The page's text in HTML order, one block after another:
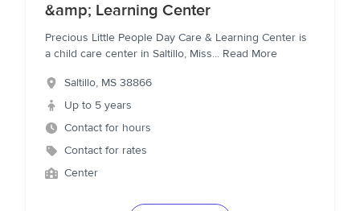
&amp; Learning Center
Precious Little People Day Care & Learning Center is
a child care center in Saltillo, Miss... Read More
Saltillo, MS 38866
Up to 5 years
Contact for hours
Contact for rates
Center